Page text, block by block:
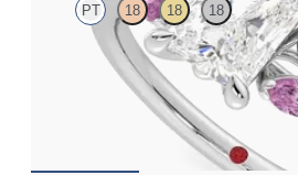
PT 18 18 18
Radiant center engagement ring with
set in platinum